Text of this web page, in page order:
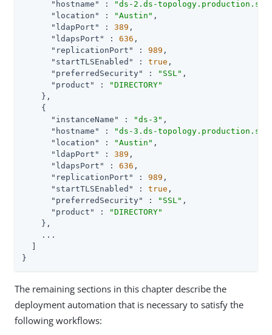
"hostname"
:
"ds-2.ds-
"location"
: "Austin" ,
"ldapPort"
: 389 ,
"ldapsPort"
: 636 ,
"replicationPort"
: 989 ,
"startTLSEnabled"
: true ,
"preferredSecurity"
: "SSL" ,
"product"
:
"DIRECTORY"
    },
    {
"instanceName"
: "ds-3" ,
"hostname"
:
"ds-3.ds-
"location"
: "Austin" ,
"ldapPort"
: 389 ,
"ldapsPort"
: 636 ,
"replicationPort"
: 989 ,
"startTLSEnabled"
: true ,
"preferredSecurity"
: "SSL" ,
"product"
:
"DIRECTORY"
    },
    ...
}
The remaining sections in this chapter describe the
deployment automation that is necessary to satisfy the
following workflows: